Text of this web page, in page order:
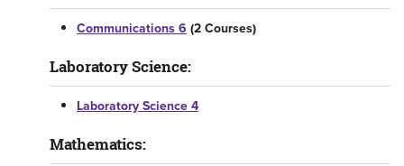
Communications 6 (2 Courses)
Laboratory Science:
Laboratory Science 4
Mathematics: